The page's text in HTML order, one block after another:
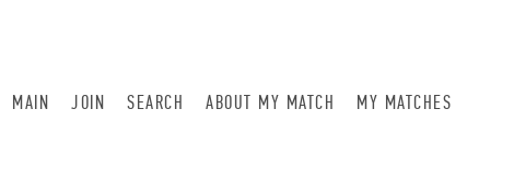
MAIN JOIN SEARCH ABOUT MY MATCH MY MATCHES